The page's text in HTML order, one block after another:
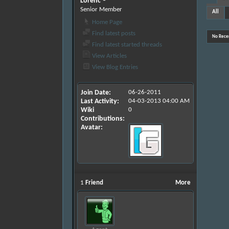
Senior Member
Home Page
Find latest posts
Find latest started threads
View Articles
View Blog Entries
Join Date 06-26-2011
Last Activity 04-03-2013 04:00 AM
Wiki
Contributions
0
Avatar
More
1 Friend
All
No